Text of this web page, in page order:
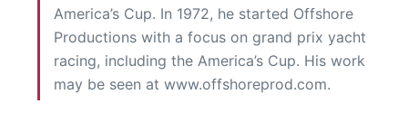
America’s Cup. In 1972, he started Offshore
Productions with a focus on grand prix yacht
racing, including the America’s Cup. His work
may be seen at www.offshoreprod.com.